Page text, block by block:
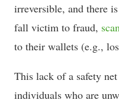
irreversible, and there
fall victim to fraud,
to their wallets (e.g.,
This lack of a safety
individuals who are